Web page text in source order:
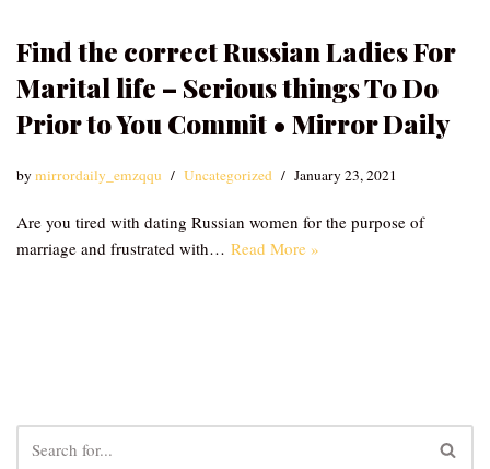
Find the correct Russian Ladies For
Marital life – Serious things To Do
Prior to You Commit • Mirror Daily
bymirrordaily_emzqqu Uncategorized January 23, 2021
Are you tired with dating Russian women for the purpose of
marriage and frustrated with… Read More »